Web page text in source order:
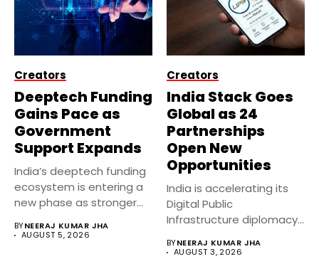
Creators
Deeptech Funding
Gains Pace as
Government
Support Expands
India’s deeptech funding
ecosystem is entering a
new phase as stronger
BYNEERAJ KUMAR JHA
AUGUST 5, 2026
Creators
India Stack Goes
Global as 24
Partnerships
Open New
Opportunities
India is accelerating its
Digital Public
Infrastructure diplomacy
BYNEERAJ KUMAR JHA
AUGUST 3, 2026